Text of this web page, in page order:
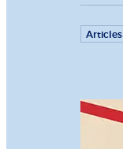
Articles